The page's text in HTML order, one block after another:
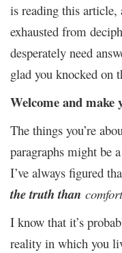
is reading this article,
exhausted from
desperately need
glad you knocked on
Welcome and make
The things you’re
paragraphs might be
I’ve always figured
the truth than
I know that it’s
reality in which you